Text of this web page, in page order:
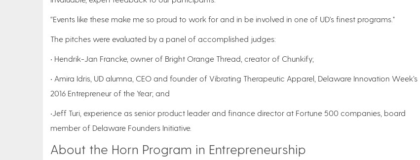
“Events like these make me so proud to work for and in be involved in one of UD's finest programs."
The pitches were evaluated by a panel of accomplished judges:
• Hendrik-Jan Francke, owner of Bright Orange Thread, creator of Chunkify;
• Amira Idris, UD alumna, CEO and founder of Vibrating Therapeutic Apparel, Delaware Innovation Week’s
2016 Entrepreneur of the Year; and
•Jeff Turi, experience as senior product leader and finance director at Fortune 500 companies, board
member of Delaware Founders Initiative.
About the Horn Program in Entrepreneurship